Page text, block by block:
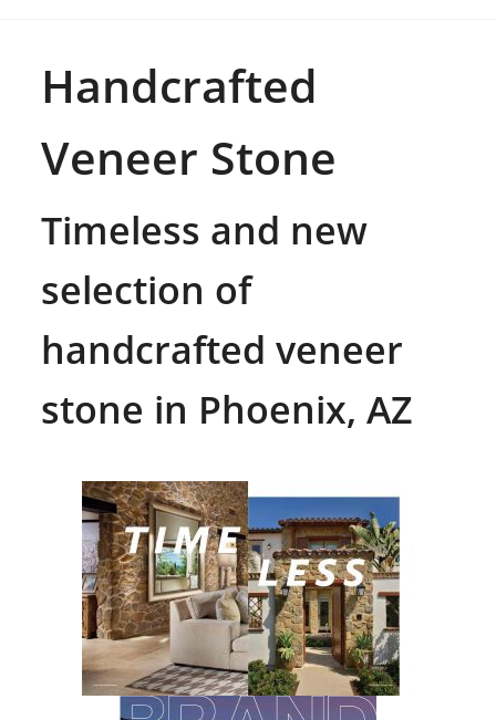
Handcrafted
Veneer Stone
Timeless and new
selection of
handcrafted veneer
stone in Phoenix, AZ